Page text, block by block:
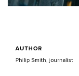
AUTHOR
Philip Smith, journalist